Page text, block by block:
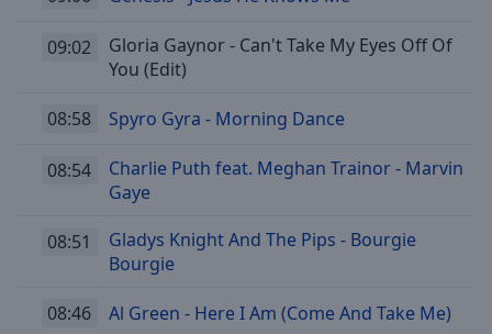
09:02
Gloria Gaynor - Can't Take My Eyes Off Of
You (Edit)
08:58 Spyro Gyra - Morning Dance
08:54
Charlie Puth feat. Meghan Trainor - Marvin
Gaye
08:51
Gladys Knight And The Pips - Bourgie
Bourgie
08:46 Al Green - Here I Am (Come And Take Me)